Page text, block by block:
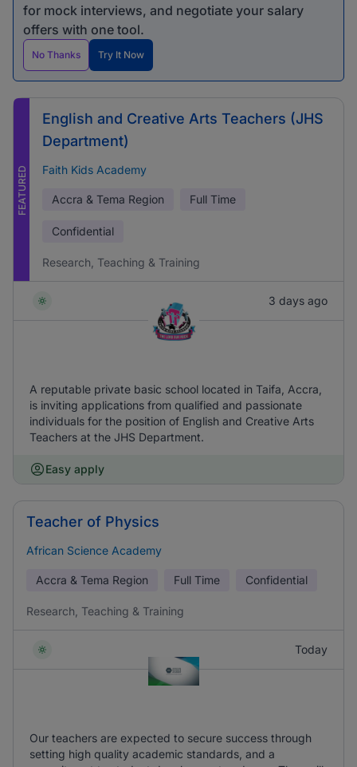
for mock interviews, and negotiate your salary
offers with one tool.
No Thanks Try It Now
FEATURED
English and Creative Arts Teachers (JHS
Department)
Faith Kids Academy
Accra & Tema Region Full Time
Confidential
Research, Teaching & Training
3 days ago
A reputable private basic school located in Taifa, Accra,
is inviting applications from qualified and passionate
individuals for the position of English and Creative Arts
Teachers at the JHS Department.
Easy apply
Teacher of Physics
African Science Academy
Accra & Tema Region Full Time Confidential
Research, Teaching & Training
Today
Our teachers are expected to secure success through
setting high quality academic standards, and a